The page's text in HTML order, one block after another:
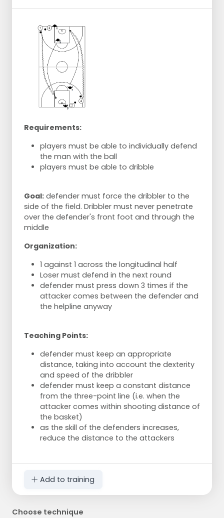
Requirements:
players must be able to individually defend
the man with the ball
players must be able to dribble
Goal: defender must force the dribbler to the
side of the field. Dribbler must never penetrate
over the defender's front foot and through the
middle
Organization:
1 against 1 across the longitudinal half
Loser must defend in the next round
defender must press down 3 times if the
attacker comes between the defender and
the helpline anyway
Teaching Points:
defender must keep an appropriate
distance, taking into account the dexterity
and speed of the dribbler
defender must keep a constant distance
from the three-point line (i.e. when the
attacker comes within shooting distance of
the basket)
as the skill of the defenders increases,
reduce the distance to the attackers
Add to training
Choose technique